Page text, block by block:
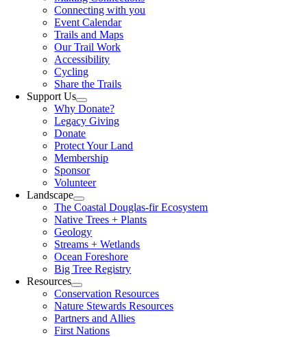
Connecting with you
Event Calendar
Trails and Maps
Our Trail Work
Accessibility
Cycling
Share the Trails
Support Us
Why Donate?
Legacy Giving
Donate
Protect Your Land
Membership
Sponsor
Volunteer
Landscape
The Coastal Douglas-fir Ecosystem
Native Trees + Plants
Geology
Streams + Wetlands
Ocean Foreshore
Big Tree Registry
Resources
Conservation Resources
Nature Stewards Resources
Partners and Allies
First Nations